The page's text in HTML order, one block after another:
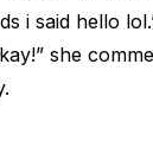
i said hello
she